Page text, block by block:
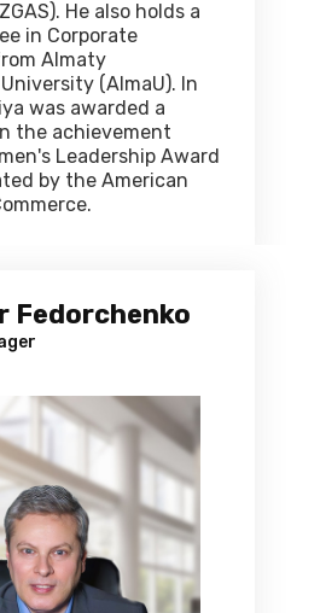
He also holds a
in Corporate
Almaty
(AlmaU). In
was awarded a
the achievement
Leadership Award
by the American
Fedorchenko